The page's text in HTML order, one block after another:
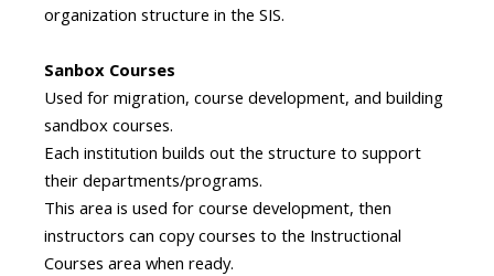
organization structure in the SIS.
Sanbox Courses
Used for migration, course development, and building
sandbox courses.
Each institution builds out the structure to support
their departments/programs.
This area is used for course development, then
instructors can copy courses to the Instructional
Courses area when ready​.